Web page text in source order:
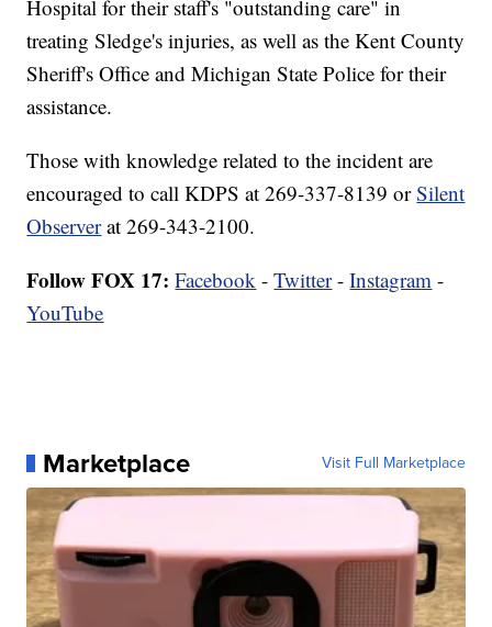
Hospital for their staff's "outstanding care" in
treating Sledge's injuries, as well as the Kent County
Sheriff's Office and Michigan State Police for their
assistance.
Those with knowledge related to the incident are
encouraged to call KDPS at 269-337-8139 orSilent
Observerat 269-343-2100.
Follow FOX 17: Facebook -Twitter-Instagram -
YouTube
Marketplace Visit Full Marketplace